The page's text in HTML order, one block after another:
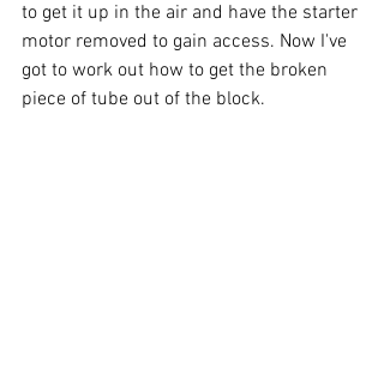
to get it up in the air and have the starter
motor removed to gain access. Now I've
got to work out how to get the broken
piece of tube out of the block.